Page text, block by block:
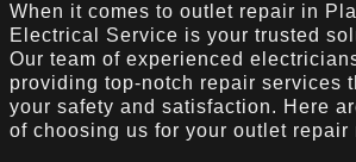
When it comes to outlet repair in
Electrical Service is your trusted
Our team of experienced
providing top-notch repair services
your safety and satisfaction. Here
of choosing us for your outlet repair